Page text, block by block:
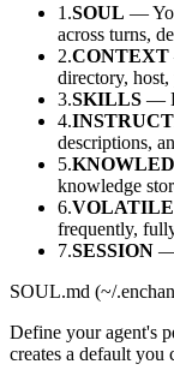
1.SOUL —
across turns,
2.CONTEXT
directory,
3.SKILLS —
4.
descriptions,
5.
knowledge
6.VOLATILE
frequently,
7.SESSION —
SOUL.md (~/
Define your agent's
creates a default you